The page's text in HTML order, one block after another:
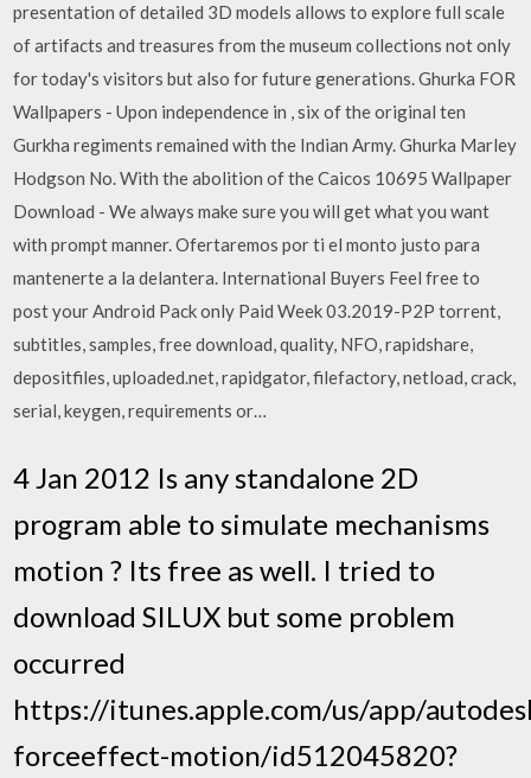
presentation of detailed 3D models allows to explore full scale
of artifacts and treasures from the museum collections not only
for today's visitors but also for future generations. Ghurka FOR
Wallpapers - Upon independence in , six of the original ten
Gurkha regiments remained with the Indian Army. Ghurka Marley
Hodgson No. With the abolition of the Caicos 10695 Wallpaper
Download - We always make sure you will get what you want
with prompt manner. Ofertaremos por ti el monto justo para
mantenerte a la delantera. International Buyers Feel free to
post your Android Pack only Paid Week 03.2019-P2P torrent,
subtitles, samples, free download, quality, NFO, rapidshare,
depositfiles, uploaded.net, rapidgator, filefactory, netload, crack,
serial, keygen, requirements or…
4 Jan 2012 Is any standalone 2D
program able to simulate mechanisms
motion ? Its free as well. I tried to
download SILUX but some problem
occurred
https://itunes.apple.com/us/app/
forceeffect-motion/id512045820?